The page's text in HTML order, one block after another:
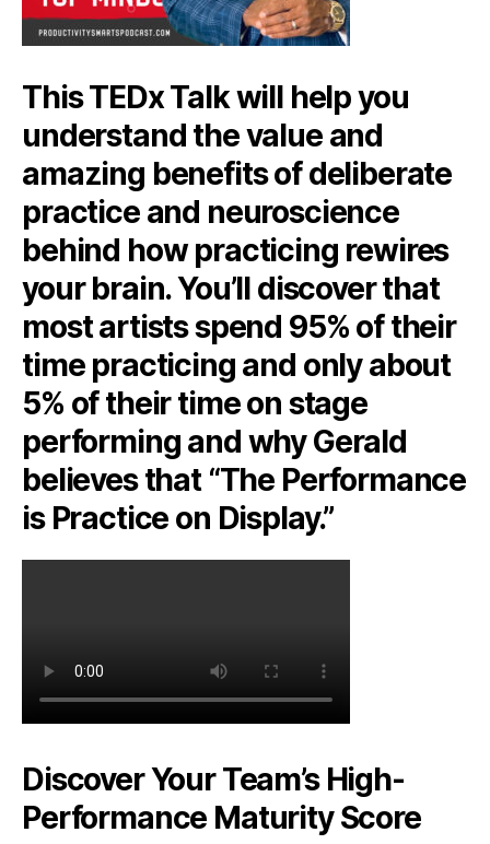
This TEDx Talk will help you
understand the value and
amazing benefits of deliberate
practice and neuroscience
behind how practicing rewires
your brain. You’ll discover that
most artists spend 95% of their
time practicing and only about
5% of their time on stage
performing and why Gerald
believes that “The Performance
is Practice on Display.”
Discover Your Team’s High-
Performance Maturity Score